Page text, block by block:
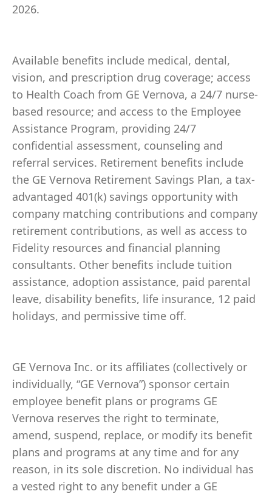
2026.
Available benefits include medical, dental,
vision, and prescription drug coverage; access
to Health Coach from GE Vernova, a 24/7 nurse-
based resource; and access to the Employee
Assistance Program, providing 24/7
confidential assessment, counseling and
referral services. Retirement benefits include
the GE Vernova Retirement Savings Plan, a tax-
advantaged 401(k) savings opportunity with
company matching contributions and company
retirement contributions, as well as access to
Fidelity resources and financial planning
consultants. Other benefits include tuition
assistance, adoption assistance, paid parental
leave, disability benefits, life insurance, 12 paid
holidays, and permissive time off.
GE Vernova Inc. or its affiliates (collectively or
individually, “GE Vernova”) sponsor certain
employee benefit plans or programs GE
Vernova reserves the right to terminate,
amend, suspend, replace, or modify its benefit
plans and programs at any time and for any
reason, in its sole discretion. No individual has
a vested right to any benefit under a GE